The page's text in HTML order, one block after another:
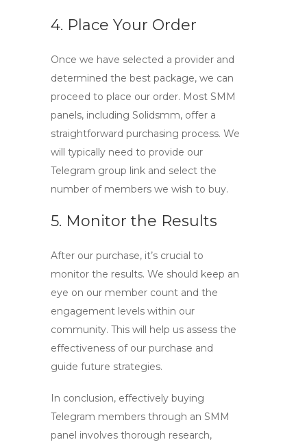
4. Place Your Order
Once we have selected a provider and
determined the best package, we can
proceed to place our order. Most SMM
panels, including Solidsmm, offer a
straightforward purchasing process. We
will typically need to provide our
Telegram group link and select the
number of members we wish to buy.
5. Monitor the Results
After our purchase, it’s crucial to
monitor the results. We should keep an
eye on our member count and the
engagement levels within our
community. This will help us assess the
effectiveness of our purchase and
guide future strategies.
In conclusion, effectively buying
Telegram members through an SMM
panel involves thorough research,